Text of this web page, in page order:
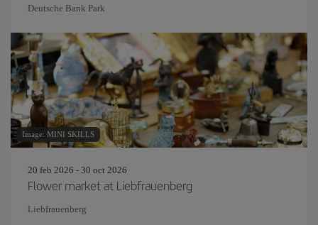
Deutsche Bank Park
Image: MINI SKILLS
20 feb 2026 - 30 oct 2026
Flower market at Liebfrauenberg
Liebfrauenberg